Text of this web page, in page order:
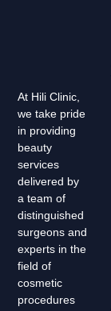
At Hili Clinic,
we take pride
in providing
beauty
services
delivered by
a team of
distinguished
surgeons and
experts in the
field of
cosmetic
procedures